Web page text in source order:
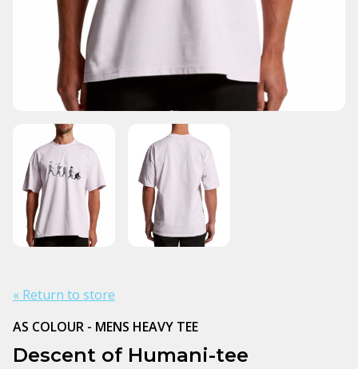
« Return to store
AS COLOUR - MENS HEAVY TEE
Descent of Humani-tee